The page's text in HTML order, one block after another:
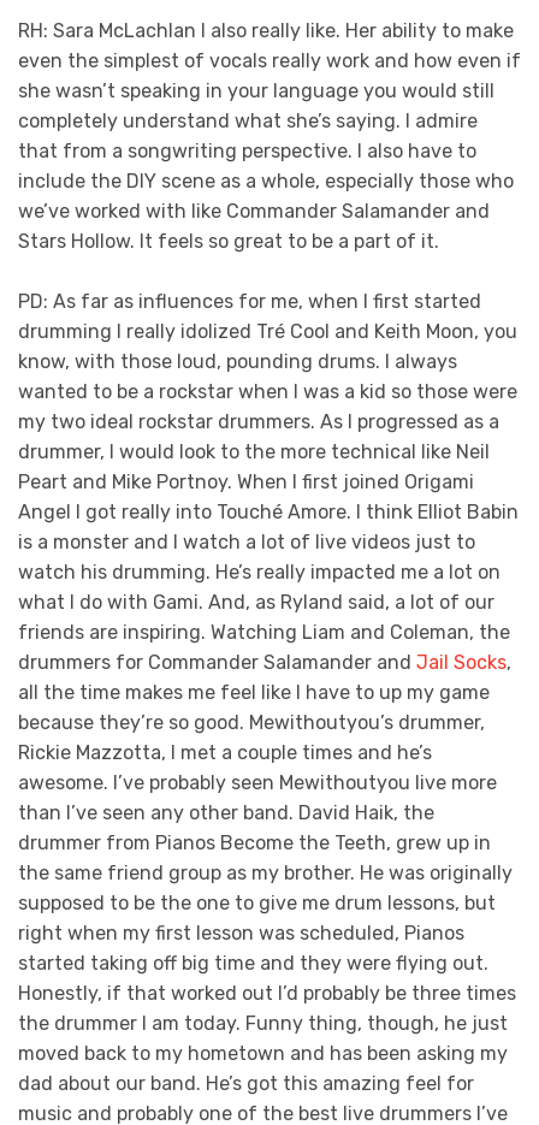
RH: Sara McLachlan I also really like. Her ability to make
even the simplest of vocals really work and how even if
she wasn’t speaking in your language you would still
completely understand what she’s saying. I admire
that from a songwriting perspective. I also have to
include the DIY scene as a whole, especially those who
we’ve worked with like Commander Salamander and
Stars Hollow. It feels so great to be a part of it.
PD: As far as influences for me, when I first started
drumming I really idolized Tré Cool and Keith Moon, you
know, with those loud, pounding drums. I always
wanted to be a rockstar when I was a kid so those were
my two ideal rockstar drummers. As I progressed as a
drummer, I would look to the more technical like Neil
Peart and Mike Portnoy. When I first joined Origami
Angel I got really into Touché Amore. I think Elliot Babin
is a monster and I watch a lot of live videos just to
watch his drumming. He’s really impacted me a lot on
what I do with Gami. And, as Ryland said, a lot of our
friends are inspiring. Watching Liam and Coleman, the
drummers for Commander Salamander and Jail Socks,
all the time makes me feel like I have to up my game
because they’re so good. Mewithoutyou’s drummer,
Rickie Mazzotta, I met a couple times and he’s
awesome. I’ve probably seen Mewithoutyou live more
than I’ve seen any other band. David Haik, the
drummer from Pianos Become the Teeth, grew up in
the same friend group as my brother. He was originally
supposed to be the one to give me drum lessons, but
right when my first lesson was scheduled, Pianos
started taking off big time and they were flying out.
Honestly, if that worked out I’d probably be three times
the drummer I am today. Funny thing, though, he just
moved back to my hometown and has been asking my
dad about our band. He’s got this amazing feel for
music and probably one of the best live drummers I’ve